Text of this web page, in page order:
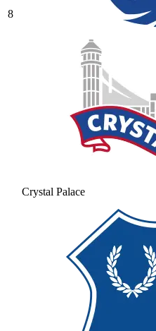
8
Crystal Palace